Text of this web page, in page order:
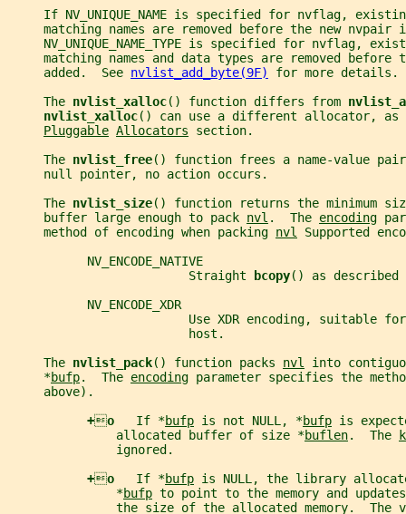
If NV_UNIQUE_NAME is specified for nvflag,
matching names are removed before the new nvpair
NV_UNIQUE_NAME_TYPE is specified for nvflag,
matching names and data types are removed before
     added.  See
nvlist_add_byte(9F)
for more details.
     The
nvlist_xalloc() function differs from
nvlist_xalloc() can use a different allocator, as
Pluggable Allocators section.
     The
nvlist_free() function frees a name-value
     null pointer, no action occurs.
     The
nvlist_size() function returns the minimum
     buffer large enough to pack
nvl .  The encoding
     method of encoding when packing
nvl Supported
           NV_ENCODE_NATIVE
                         Straight
bcopy() as
           NV_ENCODE_XDR
Use XDR encoding, suitable
                         host.
     The
nvlist_pack() function packs nvl into
     *
bufp.  The encoding parameter specifies the
     above).
+o If *bufp is not NULL, *bufp is
               allocated buffer of size *
buflen.  The
               ignored.
+o If *bufp is NULL, the library
               *
bufp to point to the memory and
the size of the allocated memory.  The